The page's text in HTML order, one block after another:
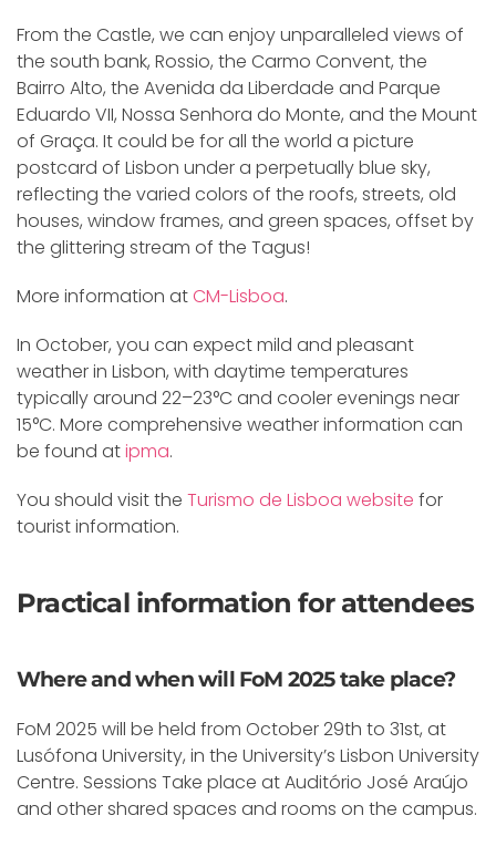
From the Castle, we can enjoy unparalleled views of
the south bank, Rossio, the Carmo Convent, the
Bairro Alto, the Avenida da Liberdade and Parque
Eduardo VII, Nossa Senhora do Monte, and the Mount
of Graça. It could be for all the world a picture
postcard of Lisbon under a perpetually blue sky,
reflecting the varied colors of the roofs, streets, old
houses, window frames, and green spaces, offset by
the glittering stream of the Tagus!
More information atCM-Lisboa.
In October, you can expect mild and pleasant
weather in Lisbon, with daytime temperatures
typically around 22–23°C and cooler evenings near
15°C. More comprehensive weather information can
be found atipma.
You should visit the Turismo de Lisboa website for
tourist information.
Practical information for attendees
Where and when will FoM 2025 take place?
FoM 2025 will be held from October 29th to 31st, at
Lusófona University, in the University’s Lisbon University
Centre. Sessions Take place at Auditório José Araújo
and other shared spaces and rooms on the campus.